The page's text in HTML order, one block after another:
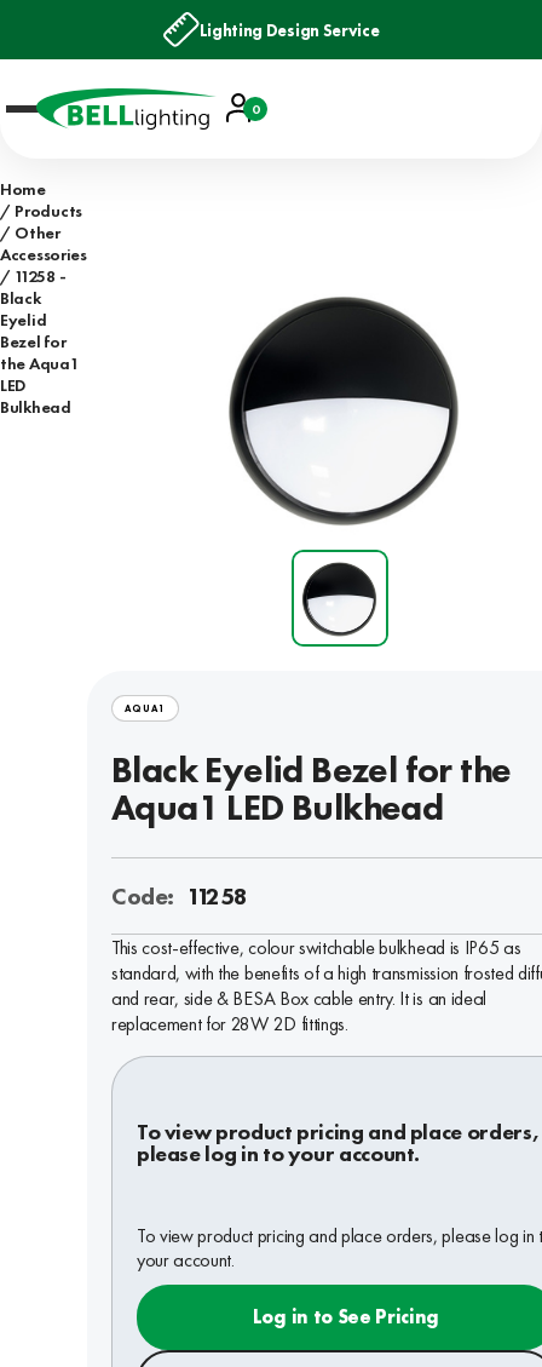
Lighting Design Service
Account
Basket
0
Home
Products
Other
Accessories
11258 -
Black
Eyelid
Bezel for
the Aqua1
LED
Bulkhead
AQUA1
Black Eyelid Bezel for the
Aqua1 LED Bulkhead
Code: 11258
This cost-effective, colour switchable bulkhead is IP65 as
standard, with the benefits of a high transmission frosted
and rear, side & BESA Box cable entry. It is an ideal
replacement for 28W 2D fittings.
To view product pricing and place orders,
please log in to your account.
To view product pricing and place orders, please log in
your account.
Log in to See Pricing